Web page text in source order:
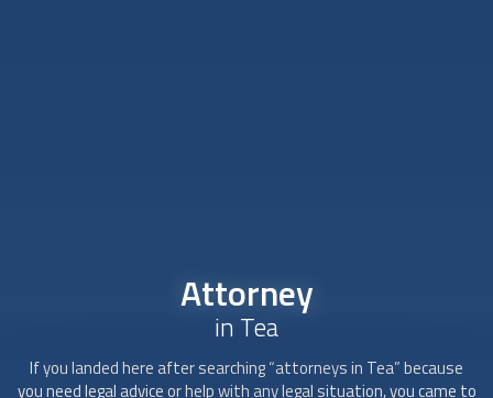
Attorney
in Tea
If you landed here after searching “attorneys in Tea” because
you need legal advice or help with any legal situation, you came to